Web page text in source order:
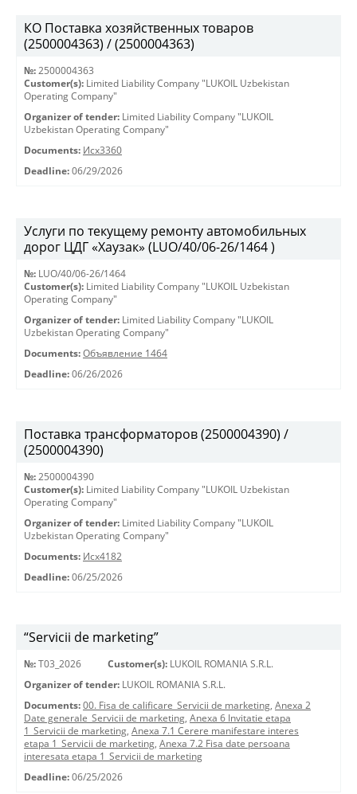
КО Поставка хозяйственных товаров
(2500004363) / (2500004363)
№: 2500004363
Customer(s): Limited Liability Company "LUKOIL Uzbekistan
Operating Company"
Organizer of tender: Limited Liability Company "LUKOIL
Uzbekistan Operating Company"
Documents: Исх3360
Deadline: 06/29/2026
Услуги по текущему ремонту автомобильных
дорог ЦДГ «Хаузак» (LUO/40/06-26/1464 )
№: LUO/40/06-26/1464
Customer(s): Limited Liability Company "LUKOIL Uzbekistan
Operating Company"
Organizer of tender: Limited Liability Company "LUKOIL
Uzbekistan Operating Company"
Documents: Объявление 1464
Deadline: 06/26/2026
Поставка трансформаторов (2500004390) /
(2500004390)
№: 2500004390
Customer(s): Limited Liability Company "LUKOIL Uzbekistan
Operating Company"
Organizer of tender: Limited Liability Company "LUKOIL
Uzbekistan Operating Company"
Documents: Исх4182
Deadline: 06/25/2026
“Servicii de marketing”
№: T03_2026 Customer(s): LUKOIL ROMANIA S.R.L.
Organizer of tender: LUKOIL ROMANIA S.R.L.
Documents: 00. Fisa de calificare_Servicii de marketing, Anexa 2
Date generale_Servicii de marketing, Anexa 6 Invitatie etapa
1_Servicii de marketing, Anexa 7.1 Cerere manifestare interes
etapa 1_Servicii de marketing, Anexa 7.2 Fisa date persoana
interesata etapa 1_Servicii de marketing
Deadline: 06/25/2026